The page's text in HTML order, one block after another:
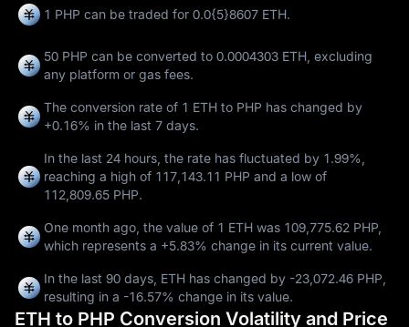
1 PHP can be traded for 0.0{5}8607 ETH.
50 PHP can be converted to 0.0004303 ETH, excluding
any platform or gas fees.
The conversion rate of 1 ETH to PHP has changed by
+0.16% in the last 7 days.
In the last 24 hours, the rate has fluctuated by 1.99%,
reaching a high of 117,143.11 PHP and a low of
112,809.65 PHP.
One month ago, the value of 1 ETH was 109,775.62 PHP,
which represents a +5.83% change in its current value.
In the last 90 days, ETH has changed by -23,072.46 PHP,
resulting in a -16.57% change in its value.
ETH to PHP Conversion Volatility and Price